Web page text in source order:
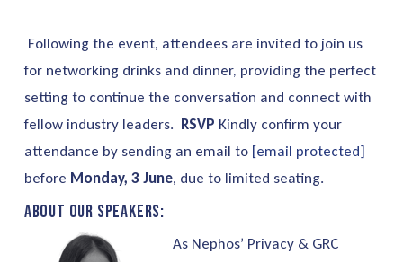
Following the event, attendees are invited to join us
for networking drinks and dinner, providing the perfect
setting to continue the conversation and connect with
fellow industry leaders. RSVP Kindly confirm your
attendance by sending an email to [email protected]
before Monday, 3 June, due to limited seating.
About our speakers:
As Nephos’ Privacy & GRC